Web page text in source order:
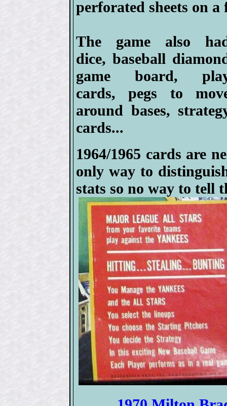
perforated sheets on
The game also
dice, baseball
game board,
cards, pegs to
around bases,
cards...
1964/1965 cards are
only way to
stats so no way to tell